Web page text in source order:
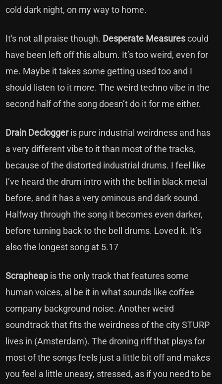
cold dark night, on my way to home.
It's not all praise though. Desperate Measurescould
have been left off this album. It’s too weird, even for
me. Maybe it takes some getting used too and I
should listen to it more. The weird techno vibe in the
second half of the song doesn’t do it for me either.
Drain Decloggeris pure industrial weirdness and has
a very different vibe to it than most of the tracks,
because of the distorted industrial drums. I feel like
I’ve heard the drum intro with the bell in black metal
before, and it has a very ominous and dark sound.
Halfway through the song it becomes even darker,
before turning back to the bell drums. Loved it. It’s
also the longest song at 5.17
Scrapheap is the only track that features some
human voices, al be it in what sounds like coffee
company background noise. Another weird
soundtrack that fits the weirdness of the city STURP
lives in (Amsterdam). The droning riff that plays for
most of the songs feels just a little bit off and makes
you feel a little uneasy, stressed, as if you need to be